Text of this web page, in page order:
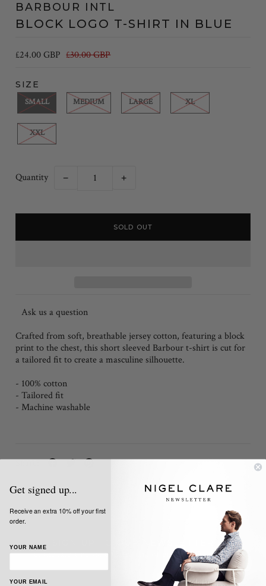
BARBOUR INTL
BLOCK LOGO T-SHIRT IN BLUE
£24.00 GBP £30.00 GBP
SIZE
SMALL MEDIUM LARGE XL
XXL
Quantity − +
Ask us a question
Crafted from soft, breathable jersey cotton, featuring a block
print to the chest, this short sleeved Barbour t-shirt is cut for
a tailored fit to create a masculine silhouette.
- 100% cotton
- Tailored fit
- Machine washable
Share:
Get the latest news, updates and offers from Nigel Clare
Get signed up...
Receive an extra 10% off your first
order.
YOUR NAME
YOUR EMAIL